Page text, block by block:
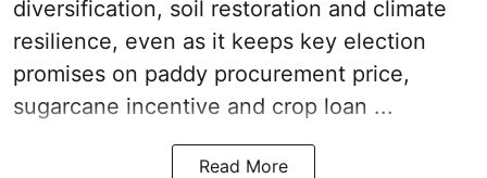
diversification, soil restoration and climate
resilience, even as it keeps key election
promises on paddy procurement price,
sugarcane incentive and crop loan ...
Read More